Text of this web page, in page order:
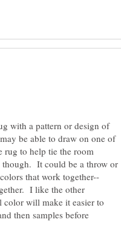
with a pattern or design of
be able to draw on one of
rug to help tie the room
though. It could be a throw or
that work together--
I like the other
color will make it easier to
then samples before